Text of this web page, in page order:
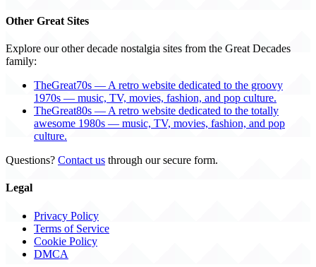
Other Great Sites
Explore our other decade nostalgia sites from the Great Decades
family:
TheGreat70s — A retro website dedicated to the groovy
1970s — music, TV, movies, fashion, and pop culture.
TheGreat80s — A retro website dedicated to the totally
awesome 1980s — music, TV, movies, fashion, and pop
culture.
Questions? Contact us through our secure form.
Legal
Privacy Policy
Terms of Service
Cookie Policy
DMCA